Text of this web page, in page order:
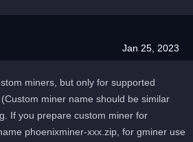
Jan 25, 2023
miners, but only for supported
miner name should be similar
If you prepare custom miner for
phoenixminer-xxx.zip, for gminer use